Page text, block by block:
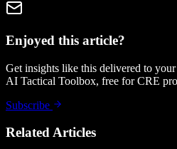
Enjoyed this article?
Get insights like this delivered to
AI Tactical Toolbox, free for CRE
Subscribe
Related Articles